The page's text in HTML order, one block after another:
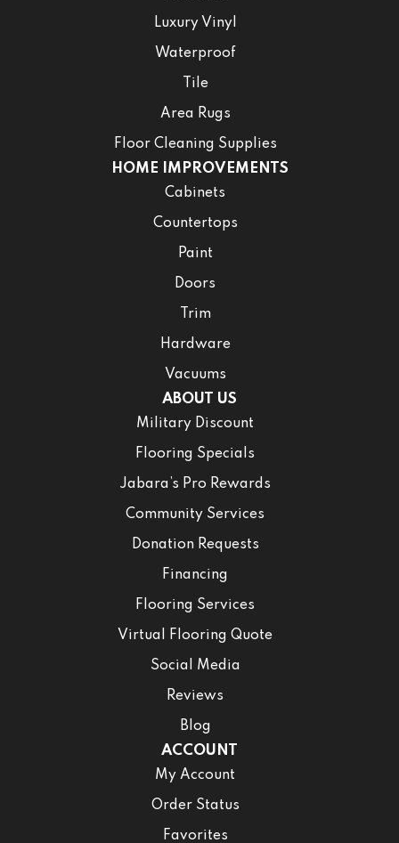
Luxury Vinyl
Waterproof
Tile
Area Rugs
Floor Cleaning Supplies
HOME IMPROVEMENTS
Cabinets
Countertops
Paint
Doors
Trim
Hardware
Vacuums
ABOUT US
Military Discount
Flooring Specials
Jabara’s Pro Rewards
Community Services
Donation Requests
Financing
Flooring Services
Virtual Flooring Quote
Social Media
Reviews
Blog
ACCOUNT
My Account
Order Status
Favorites